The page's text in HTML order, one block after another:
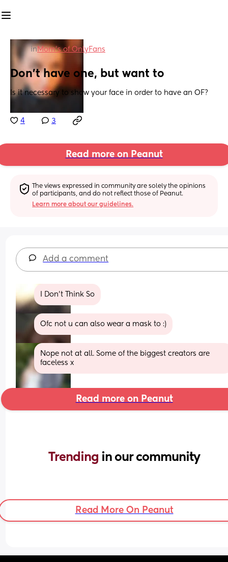
inMom's of OnlyFans
Don't have one, but want to
Is it necessary to show your face in order to have an OF?
4 3
Read more on Peanut
The views expressed in community are solely the opinions
of participants, and do not reflect those of Peanut.
Learn more about our guidelines.
Add a comment
I Don’t Think So
Ofc not u can also wear a mask to :)
Nope not at all. Some of the biggest creators are
faceless x
Read more on Peanut
Trending in our community
Read More On Peanut